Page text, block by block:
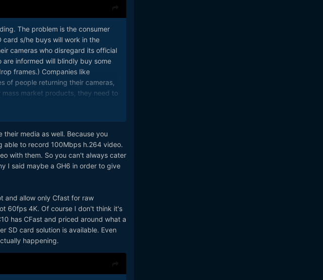
The problem is the consumer
card s/he buys will work in the
cameras who disregard its official
are informed will blindly buy some
frames.) Companies like
of people returning their cameras,
mass market products, they need to
media as well. Because you
able to record 100Mbps h.264 video.
with them. So you can't always cater
I said maybe a GH6 in order to give
and allow only Cfast for raw
60fps 4K. Of course I don't think it's
has CFast and priced around what a
SD card solution is available. Even
happening.